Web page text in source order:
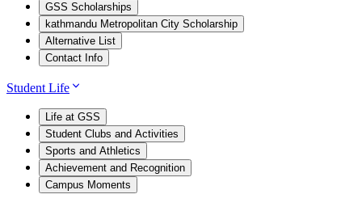
GSS Scholarships
kathmandu Metropolitan City Scholarship
Alternative List
Contact Info
Student Life
Life at GSS
Student Clubs and Activities
Sports and Athletics
Achievement and Recognition
Campus Moments